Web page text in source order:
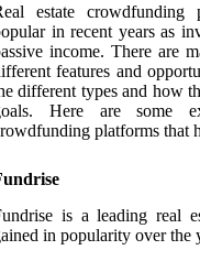
estate crowdfunding
in recent years as
income. There are
features and
different types and how
Here are some
platforms that
is a leading real
in popularity over the